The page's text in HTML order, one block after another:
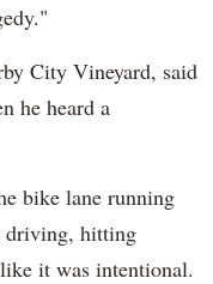
City Vineyard, said
he heard a
bike lane running
driving, hitting
it was intentional.